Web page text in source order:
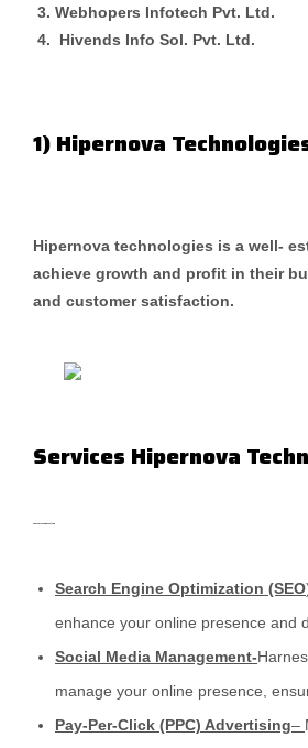
Webhopers Infotech Pvt. Ltd.
Hivends Info Sol. Pvt. Ltd.
1) Hipernova
Hipernova technologies is a well-
achieve growth and profit in their
and customer satisfaction.
Services Hipernova
Search Engine Optimization (SEO
enhance your online presence and
Social Media Management-
manage your online presence,
Pay-Per-Click (PPC) Advertising–